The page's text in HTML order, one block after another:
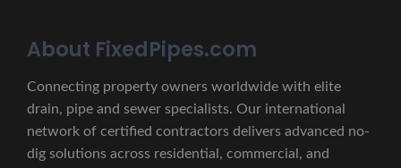
About FixedPipes.com
Connecting property owners worldwide with elite
drain, pipe and sewer specialists. Our international
network of certified contractors delivers advanced no-
dig solutions across residential, commercial, and